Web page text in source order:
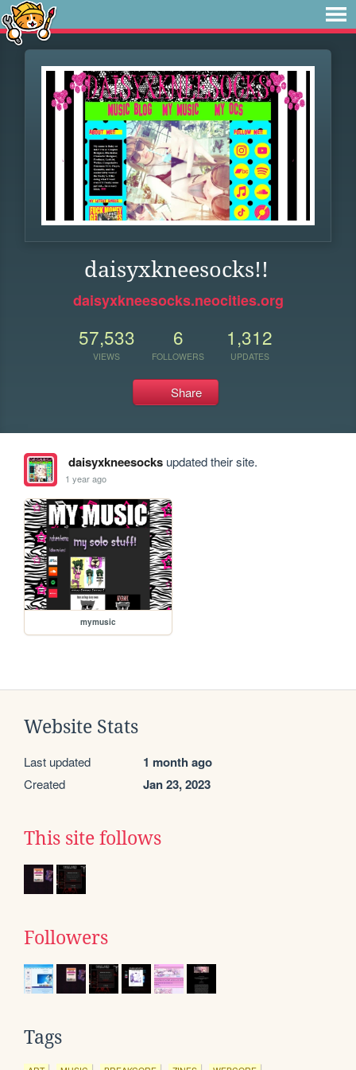
daisyxkneesocks!!
daisyxkneesocks.neocities.org
57,533
VIEWS
6
FOLLOWERS
1,312
UPDATES
Share
daisyxkneesocksupdated their site.
1 year ago
mymusic
Website Stats
Last updated 1 month ago
Created Jan 23, 2023
This site follows
Followers
Tags